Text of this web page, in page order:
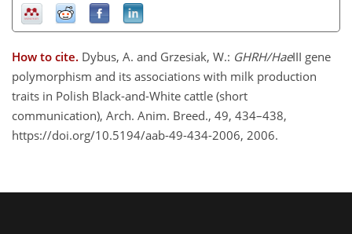
How to cite. Dybus, A. and Grzesiak, W.: GHRH/HaeIII gene
polymorphism and its associations with milk production
traits in Polish Black-and-White cattle (short
communication), Arch. Anim. Breed., 49, 434–438,
https://doi.org/10.5194/aab-49-434-2006, 2006.